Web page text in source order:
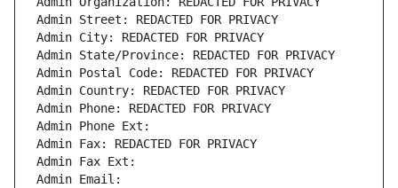
Admin Street: REDACTED FOR PRIVACY
Admin City: REDACTED FOR PRIVACY
Admin State/Province: REDACTED FOR PRIVACY
Admin Postal Code: REDACTED FOR PRIVACY
Admin Country: REDACTED FOR PRIVACY
Admin Phone: REDACTED FOR PRIVACY
Admin Phone Ext:
Admin Fax: REDACTED FOR PRIVACY
Admin Fax Ext:
Admin Email: